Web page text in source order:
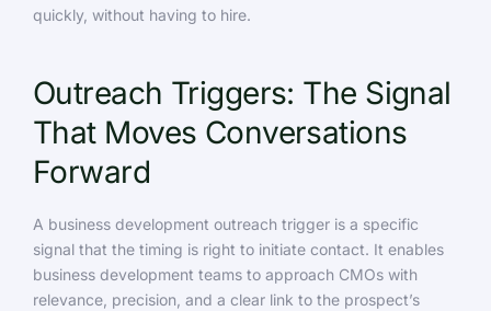
quickly, without having to hire.
Outreach Triggers: The Signal
That Moves Conversations
Forward
A business development outreach trigger is a specific
signal that the timing is right to initiate contact. It enables
business development teams to approach CMOs with
relevance, precision, and a clear link to the prospect’s